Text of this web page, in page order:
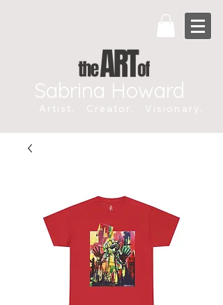
Sabrina Howard
Artist. Creator. Visionary.